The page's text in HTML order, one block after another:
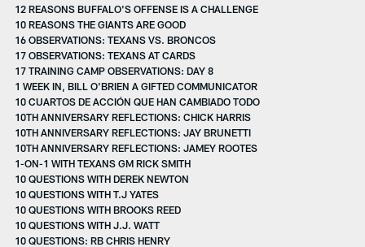
12 REASONS BUFFALO'S OFFENSE IS A CHALLENGE
10 REASONS THE GIANTS ARE GOOD
16 OBSERVATIONS: TEXANS VS. BRONCOS
17 OBSERVATIONS: TEXANS AT CARDS
17 TRAINING CAMP OBSERVATIONS: DAY 8
1 WEEK IN, BILL O'BRIEN A GIFTED COMMUNICATOR
10 CUARTOS DE ACCIÓN QUE HAN CAMBIADO TODO
10TH ANNIVERSARY REFLECTIONS: CHICK HARRIS
10TH ANNIVERSARY REFLECTIONS: JAY BRUNETTI
10TH ANNIVERSARY REFLECTIONS: JAMEY ROOTES
1-ON-1 WITH TEXANS GM RICK SMITH
10 QUESTIONS WITH DEREK NEWTON
10 QUESTIONS WITH T.J YATES
10 QUESTIONS WITH BROOKS REED
10 QUESTIONS WITH J.J. WATT
10 QUESTIONS: RB CHRIS HENRY